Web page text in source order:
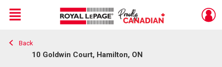
Live
En Direct
Menu
Back
10 Goldwin Court, Hamilton, ON